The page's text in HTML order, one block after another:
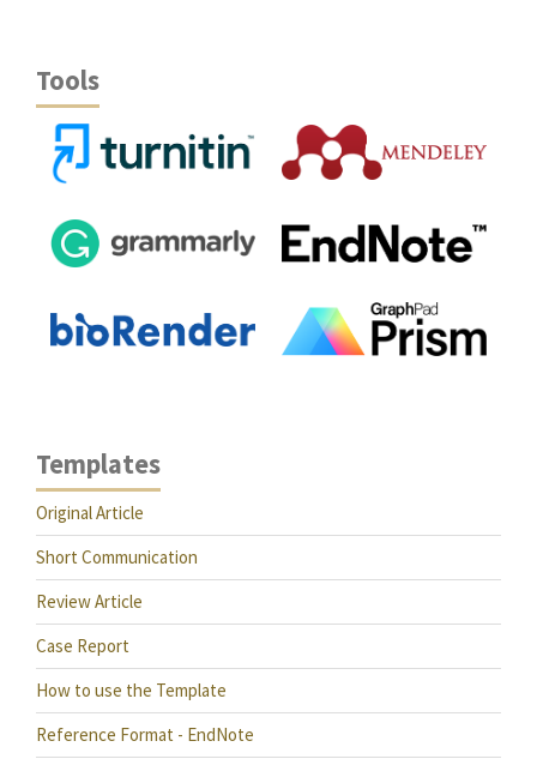
Tools
Templates
Original Article
Short Communication
Review Article
Case Report
How to use the Template
Reference Format - EndNote